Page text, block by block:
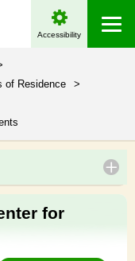
Accessibility
of Residence
>
for